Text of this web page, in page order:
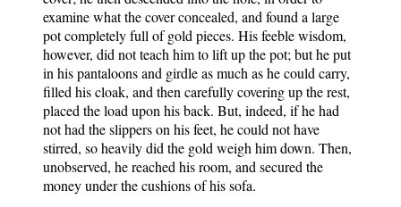
examine what the cover concealed, and found a large
pot completely full of gold pieces. His feeble wisdom,
however, did not teach him to lift up the pot; but he put
in his pantaloons and girdle as much as he could carry,
filled his cloak, and then carefully covering up the rest,
placed the load upon his back. But, indeed, if he had
not had the slippers on his feet, he could not have
stirred, so heavily did the gold weigh him down. Then,
unobserved, he reached his room, and secured the
money under the cushions of his sofa.